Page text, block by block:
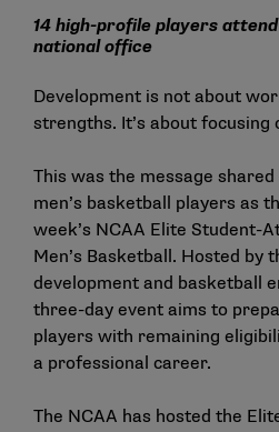
14 high-profile players
national office
Development is not about
strengths. It’s about focusing
This was the message shared
men’s basketball players as
week’s NCAA Elite Student-
Men’s Basketball. Hosted by
development and basketball
three-day event aims to
players with remaining
a professional career.
The NCAA has hosted the